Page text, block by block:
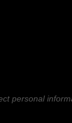
personal